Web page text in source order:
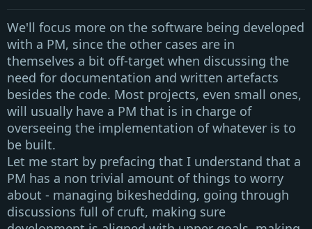
We'll focus more on the software being developed
with a PM, since the other cases are in
themselves a bit off-target when discussing the
need for documentation and written artefacts
besides the code. Most projects, even small ones,
will usually have a PM that is in charge of
overseeing the implementation of whatever is to
be built.
Let me start by prefacing that I understand that a
PM has a non trivial amount of things to worry
about - managing bikeshedding, going through
discussions full of cruft, making sure